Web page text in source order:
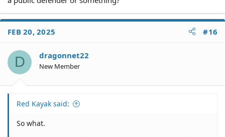
FEB 20, 2025 #16
D dragonnet22
New Member
Red Kayak said:
So what.